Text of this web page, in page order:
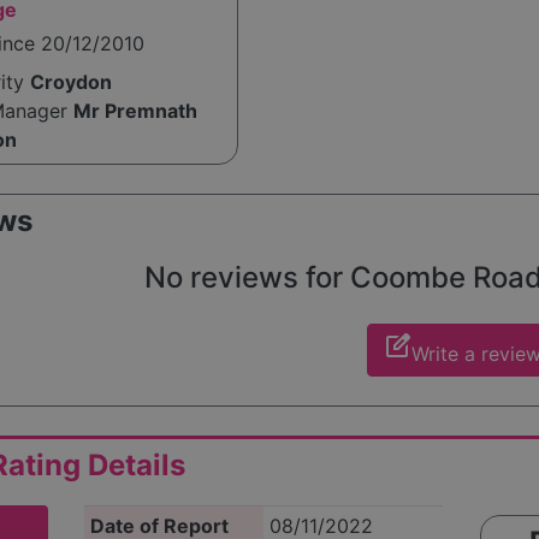
20/12/2010
Croydon
Mr Premnath
No reviews for Coombe
edit_squareWrite a
Details
Date of Report 08/11/2022